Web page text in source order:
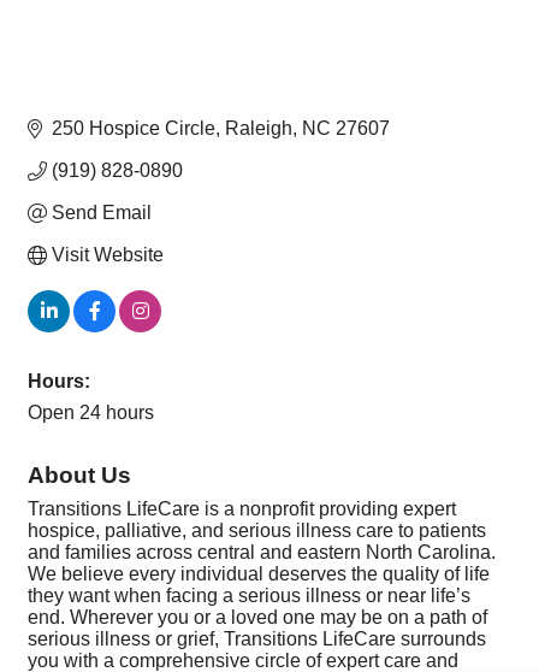
250 Hospice Circle Raleigh NC 27607
(919) 828-0890
Send Email
Visit Website
Hours:
Open 24 hours
About Us
Transitions LifeCare is a nonprofit providing expert
hospice, palliative, and serious illness care to patients
and families across central and eastern North Carolina.
We believe every individual deserves the quality of life
they want when facing a serious illness or near life’s
end. Wherever you or a loved one may be on a path of
serious illness or grief, Transitions LifeCare surrounds
you with a comprehensive circle of expert care and